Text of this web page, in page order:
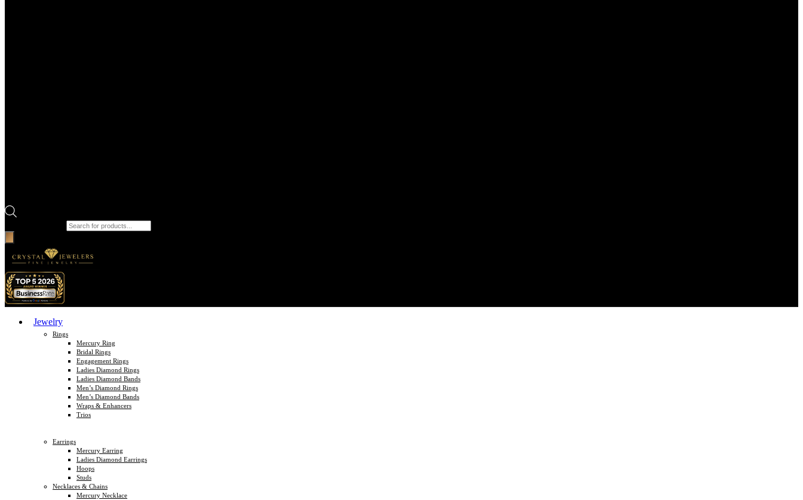
Jewelry
Rings
Mercury Ring
Bridal Rings
Engagement Rings
Ladies Diamond Rings
Ladies Diamond Bands
Men’s Diamond Rings
Men’s Diamond Bands
Wraps & Enhancers
Trios
Earrings
Mercury Earring
Ladies Diamond Earrings
Hoops
Studs
Necklaces & Chains
Mercury Necklace